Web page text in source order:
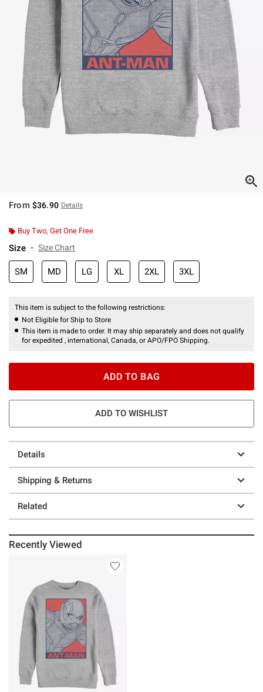
From $36.90 Details
Buy Two, Get One Free
Size Size Chart
SM MD LG XL 2XL 3XL
This item is subject to the following restrictions:
Not Eligible for Ship to Store
This item is made to order. It may ship separately and does not qualify
for expedited , international, Canada, or APO/FPO Shipping.
ADD TO BAG
ADD TO WISHLIST
Details
Shipping & Returns
Related
Recently Viewed